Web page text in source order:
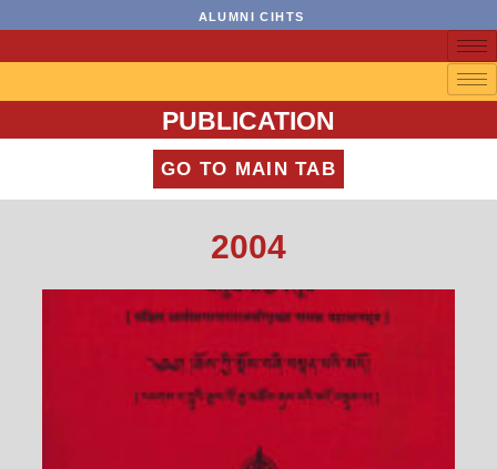
ALUMNI CIHTS
PUBLICATION
GO TO MAIN TAB
2004